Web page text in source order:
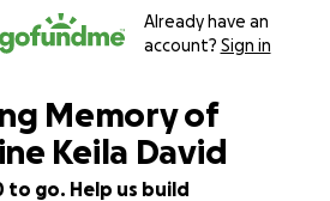
Already have an
account? Sign in
Memory of
Keila David
to go. Help us build